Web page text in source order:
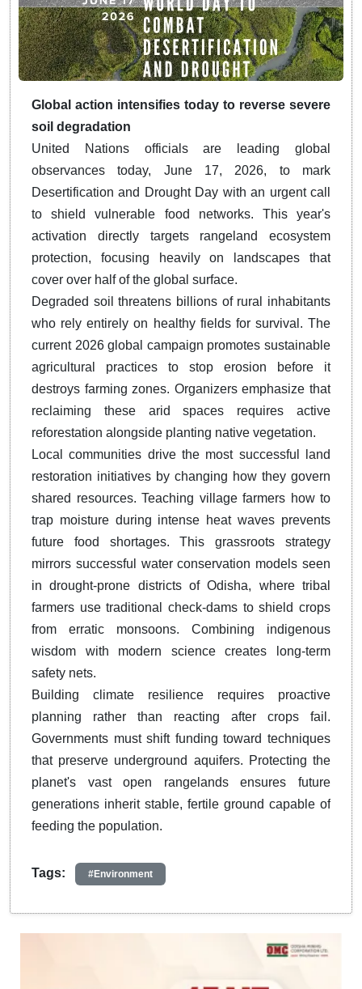
Global action intensifies today to reverse severe
soil degradation
United Nations officials are leading global
observances today, June 17, 2026, to mark
Desertification and Drought Day with an urgent call
to shield vulnerable food networks. This year's
activation directly targets rangeland ecosystem
protection, focusing heavily on landscapes that
cover over half of the global surface.
Degraded soil threatens billions of rural inhabitants
who rely entirely on healthy fields for survival. The
current 2026 global campaign promotes sustainable
agricultural practices to stop erosion before it
destroys farming zones. Organizers emphasize that
reclaiming these arid spaces requires active
reforestation alongside planting native vegetation.
Local communities drive the most successful land
restoration initiatives by changing how they govern
shared resources. Teaching village farmers how to
trap moisture during intense heat waves prevents
future food shortages. This grassroots strategy
mirrors successful water conservation models seen
in drought-prone districts of Odisha, where tribal
farmers use traditional check-dams to shield crops
from erratic monsoons. Combining indigenous
wisdom with modern science creates long-term
safety nets.
Building climate resilience requires proactive
planning rather than reacting after crops fail.
Governments must shift funding toward techniques
that preserve underground aquifers. Protecting the
planet's vast open rangelands ensures future
generations inherit stable, fertile ground capable of
feeding the population.
Tags: #Environment